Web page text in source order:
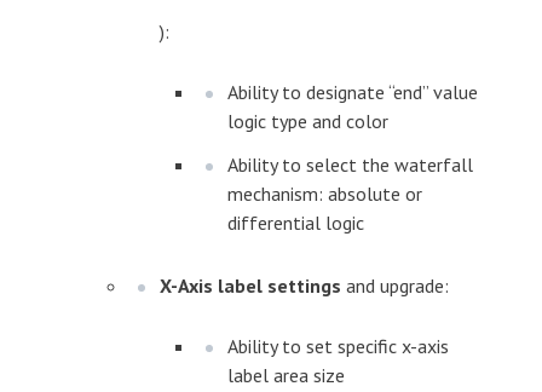
):
Ability to designate “end” value
logic type and color
Ability to select the waterfall
mechanism: absolute or
differential logic
X-Axis label settings and upgrade:
Ability to set specific x-axis
label area size